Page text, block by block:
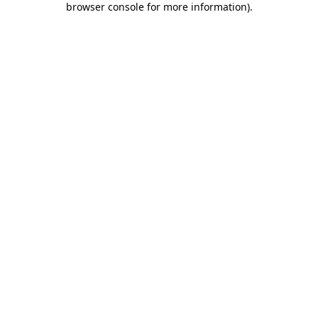
browser console for more information).